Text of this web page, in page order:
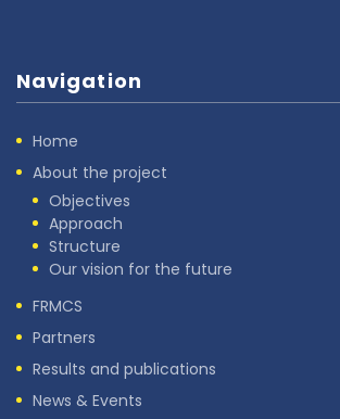
Navigation
Home
About the project
Objectives
Approach
Structure
Our vision for the future
FRMCS
Partners
Results and publications
News & Events